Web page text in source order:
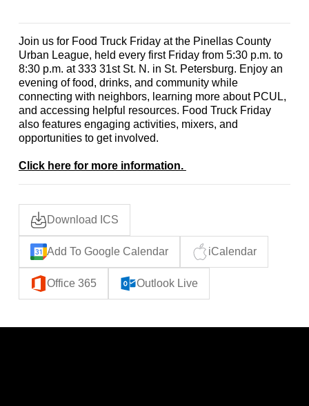
Join us for Food Truck Friday at the Pinellas County
Urban League, held every first Friday from 5:30 p.m. to
8:30 p.m. at 333 31st St. N. in St. Petersburg. Enjoy an
evening of food, drinks, and community while
connecting with neighbors, learning more about PCUL,
and accessing helpful resources. Food Truck Friday
also features engaging activities, mixers, and
opportunities to get involved.
Click here for more information.
Download ICS
Add To Google Calendar iCalendar
Office 365 Outlook Live